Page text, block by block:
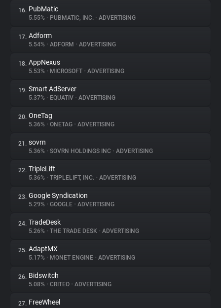
16. PubMatic
5.55% • PUBMATIC, INC. • ADVERTISING
17. Adform
5.54% • ADFORM • ADVERTISING
18. AppNexus
5.53% • MICROSOFT • ADVERTISING
19. Smart AdServer
5.37% • EQUATIV • ADVERTISING
20. OneTag
5.36% • ONETAG • ADVERTISING
21. sovrn
5.36% • SOVRN HOLDINGS INC • ADVERTISING
22. TripleLift
5.36% • TRIPLELIFT, INC. • ADVERTISING
23. Google Syndication
5.29% • GOOGLE • ADVERTISING
24. TradeDesk
5.26% • THE TRADE DESK • ADVERTISING
25. AdaptMX
5.17% • MONET ENGINE • ADVERTISING
26. Bidswitch
5.08% • CRITEO • ADVERTISING
27. FreeWheel